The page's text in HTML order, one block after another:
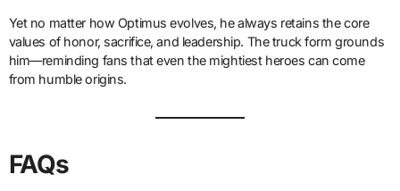
Yet no matter how Optimus evolves, he always retains the core
values of honor, sacrifice, and leadership. The truck form grounds
him—reminding fans that even the mightiest heroes can come
from humble origins.
FAQs